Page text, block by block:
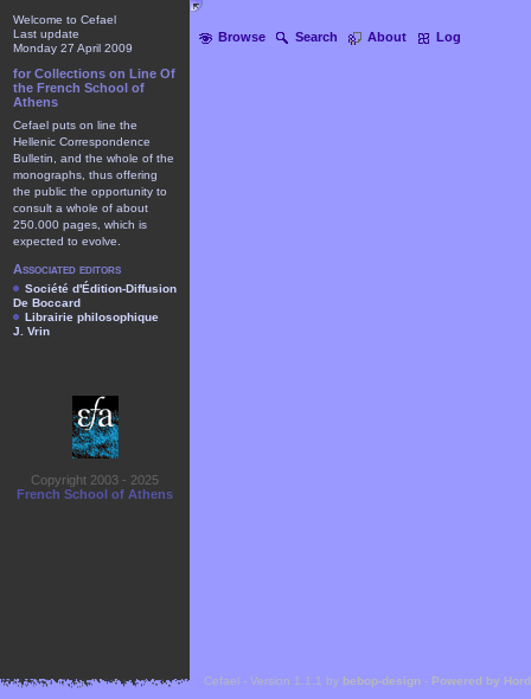
Browse Search About Log
Welcome to Cefael
Last update
Monday 27 April 2009
for Collections on Line Of
the French School of
Athens
Cefael puts on line the
Hellenic Correspondence
Bulletin, and the whole of the
monographs, thus offering
the public the opportunity to
consult a whole of about
250.000 pages, which is
expected to evolve.
Associated editors
Société d'Édition-Diffusion
De Boccard
Librairie philosophique
J. Vrin
Copyright 2003 - 2025
French School of Athens
Cefael - Version 1.1.1 by bebop-design - Powered by